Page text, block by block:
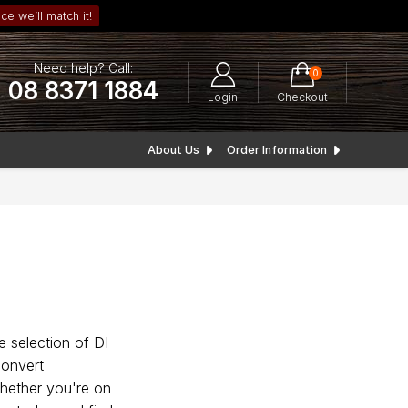
we’ll match it!
Need help? Call:
08 8371 1884 Login
0
Checkout
About Us Order Information
selection of DI
you're on